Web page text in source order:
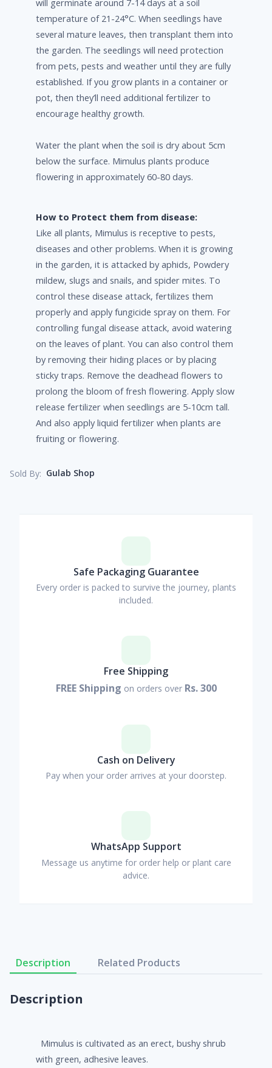
will germinate around 7-14 days at a soil
temperature of 21-24°C. When seedlings have
several mature leaves, then transplant them into
the garden. The seedlings will need protection
from pets, pests and weather until they are fully
established. If you grow plants in a container or
pot, then they’ll need additional fertilizer to
encourage healthy growth.
Water the plant when the soil is dry about 5cm
below the surface. Mimulus plants produce
flowering in approximately 60-80 days.
How to Protect them from disease:
Like all plants, Mimulus is receptive to pests,
diseases and other problems. When it is growing
in the garden, it is attacked by aphids, Powdery
mildew, slugs and snails, and spider mites. To
control these disease attack, fertilizes them
properly and apply fungicide spray on them. For
controlling fungal disease attack, avoid watering
on the leaves of plant. You can also control them
by removing their hiding places or by placing
sticky traps. Remove the deadhead flowers to
prolong the bloom of fresh flowering. Apply slow
release fertilizer when seedlings are 5-10cm tall.
And also apply liquid fertilizer when plants are
fruiting or flowering.
Sold By: Gulab Shop
Safe Packaging Guarantee
Every order is packed to survive the journey, plants
included.
Free Shipping
FREE Shipping on orders over Rs. 300
Cash on Delivery
Pay when your order arrives at your doorstep.
WhatsApp Support
Message us anytime for order help or plant care
advice.
Description Related Products
Description
Mimulus is cultivated as an erect, bushy shrub
with green, adhesive leaves.